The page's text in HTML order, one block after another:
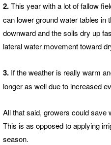
2.This year with a lot of fallow
can lower ground water tables in
downward and the soils dry up
lateral water movement toward
3. If the weather is really warm
longer as well due to increased
All that said, growers could save
This is as opposed to applying
season.